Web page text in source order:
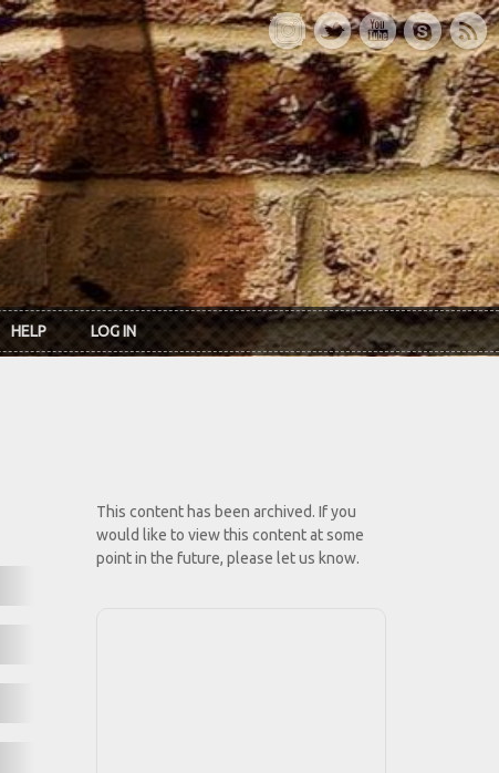
HELP LOG IN
This content has been archived. If you
would like to view this content at some
point in the future, please let us know.